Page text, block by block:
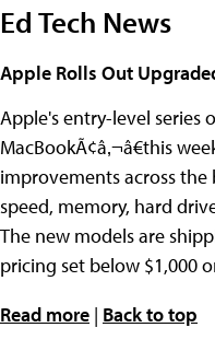
Ed Tech News
Apple Rolls Out
Apple's entry-level
MacBookÃ¢â‚¬â€this
improvements across
speed, memory, hard
The new models are
pricing set below $1,000
Read more | Back to top